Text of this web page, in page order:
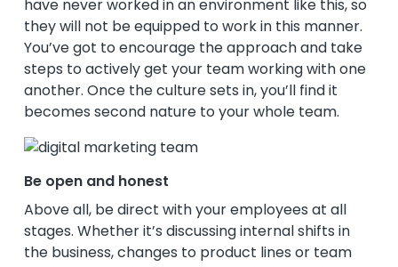
have never worked in an environment like this, so
they will not be equipped to work in this manner.
You’ve got to encourage the approach and take
steps to actively get your team working with one
another. Once the culture sets in, you’ll find it
becomes second nature to your whole team.
Be open and honest
Above all, be direct with your employees at all
stages. Whether it’s discussing internal shifts in
the business, changes to product lines or team